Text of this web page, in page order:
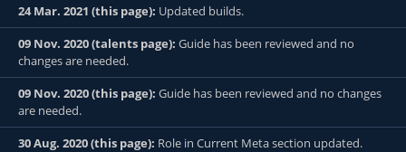
24 Mar. 2021 (this page): Updated builds.
09 Nov. 2020 (talents page): Guide has been reviewed and no
changes are needed.
09 Nov. 2020 (this page): Guide has been reviewed and no changes
are needed.
30 Aug. 2020 (this page): Role in Current Meta section updated.